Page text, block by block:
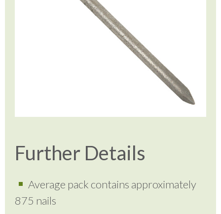
Further Details
Average pack contains approximately
875 nails